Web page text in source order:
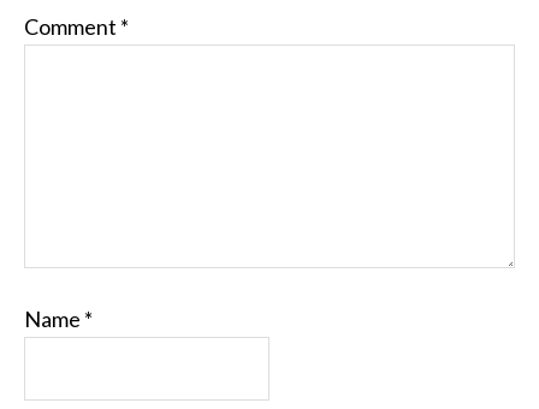
Comment *
Name *